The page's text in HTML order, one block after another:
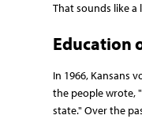
That sounds like
Education
In 1966, Kansans
the people wrote,
state." Over the